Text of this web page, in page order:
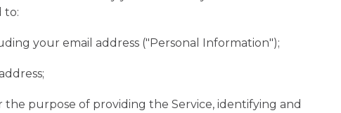
to:
your email address ("Personal Information");
purpose of providing the Service, identifying and